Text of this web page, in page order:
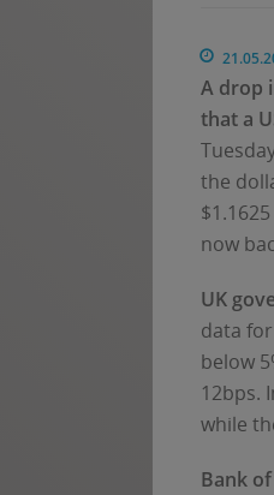
A drop
that a
the
now
UK
data
below
12bps.
while
Bank